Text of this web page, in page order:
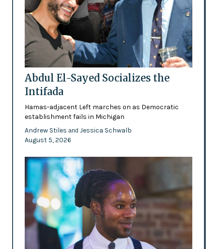
Abdul El-Sayed Socializes the
Intifada
Hamas-adjacent Left marches on as Democratic
establishment fails in Michigan
Andrew Stiles and Jessica Schwalb
August 5, 2026